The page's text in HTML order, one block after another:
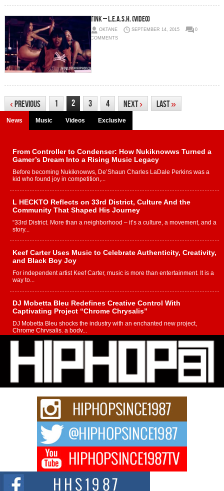
Tink – L.E.A.S.H. (Video)
OKTANE SEPTEMBER 14, 2015
0
COMMENTS
‹Previous 1 2 3 4 Next› Last»
News Music Videos Exclusive
From Controller to Condenser: How Nukiknowws Turned a
Gamer’s Dream Into a Rising Music Legacy
Before becoming Nukiknowws, De’Shaun Charles LaDale Perkins was a
kid who found joy in competition,...
L HECKTO Reflects on 33rd District, Culture And the
Community That Shaped His Journey
“33rd District. More than a neighborhood – it’s a culture, a movement, and a
story...
Keef Carter Uses Music to Celebrate Authenticity, Creativity,
and Black Boy Joy
For independent artist Keef Carter, music is more than entertainment. It is a
way to...
DJ Mobetta Bleu Redefines Creative Control With
Captivating Project “Chrome Chrysalis”
DJ Mobetta Bleu shocks the industry with an enchanted new project,
Chrome Chrysalis, a body...
Michael M Jeni Returns to His R&B Roots with Emotionally
Charged New Single “Played”
Rapidly evolving Afro R&B artist, Michael M Jeni represents a modern
strain of Afrobeats, one...
Rising Star Avery Franklin: The Independent Artist Making
Waves with “Took The Bait”
The music scene is abuzz with the emergence of Avery Franklin, a dynamic
Don Kilam & Donald Trump: The New Wave of Private
Citizenship Movement Shaking Up the Scene
The Red Rock Casino recently became the epicenter of a powerful private
summit spotlighting Don...